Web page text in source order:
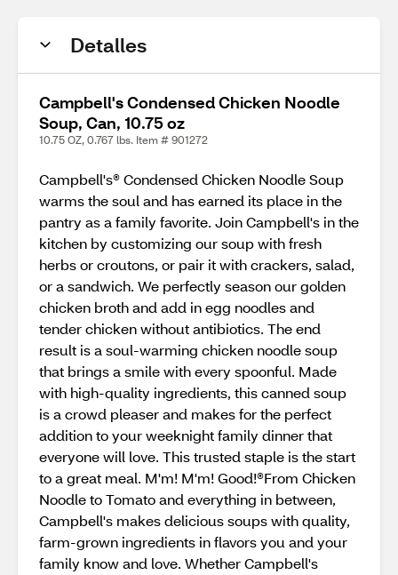
Detalles
Campbell's Condensed Chicken Noodle
Soup, Can, 10.75 oz
10.75 OZ, 0.767 lbs. Item # 901272
Campbell's® Condensed Chicken Noodle Soup
warms the soul and has earned its place in the
pantry as a family favorite. Join Campbell's in the
kitchen by customizing our soup with fresh
herbs or croutons, or pair it with crackers, salad,
or a sandwich. We perfectly season our golden
chicken broth and add in egg noodles and
tender chicken without antibiotics. The end
result is a soul-warming chicken noodle soup
that brings a smile with every spoonful. Made
with high-quality ingredients, this canned soup
is a crowd pleaser and makes for the perfect
addition to your weeknight family dinner that
everyone will love. This trusted staple is the start
to a great meal. M'm! M'm! Good!®From Chicken
Noodle to Tomato and everything in between,
Campbell's makes delicious soups with quality,
farm-grown ingredients in flavors you and your
family know and love. Whether Campbell's